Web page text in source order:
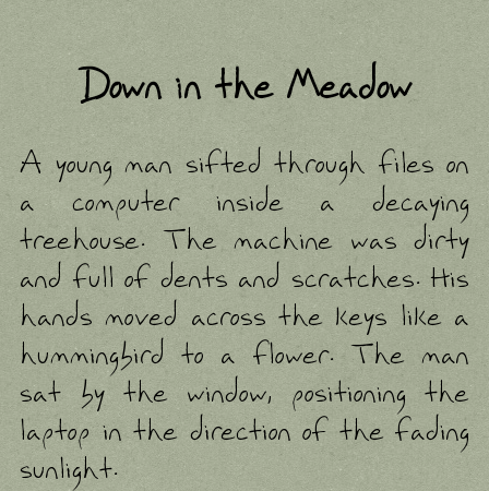
Down in the Meadow
A young man sifted through files on
a computer inside a decaying
treehouse. The machine was dirty
and full of dents and scratches. His
hands moved across the keys like a
hummingbird to a flower. The man
sat by the window, positioning the
laptop in the direction of the fading
sunlight.